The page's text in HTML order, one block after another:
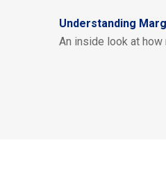
Understanding
An inside look at